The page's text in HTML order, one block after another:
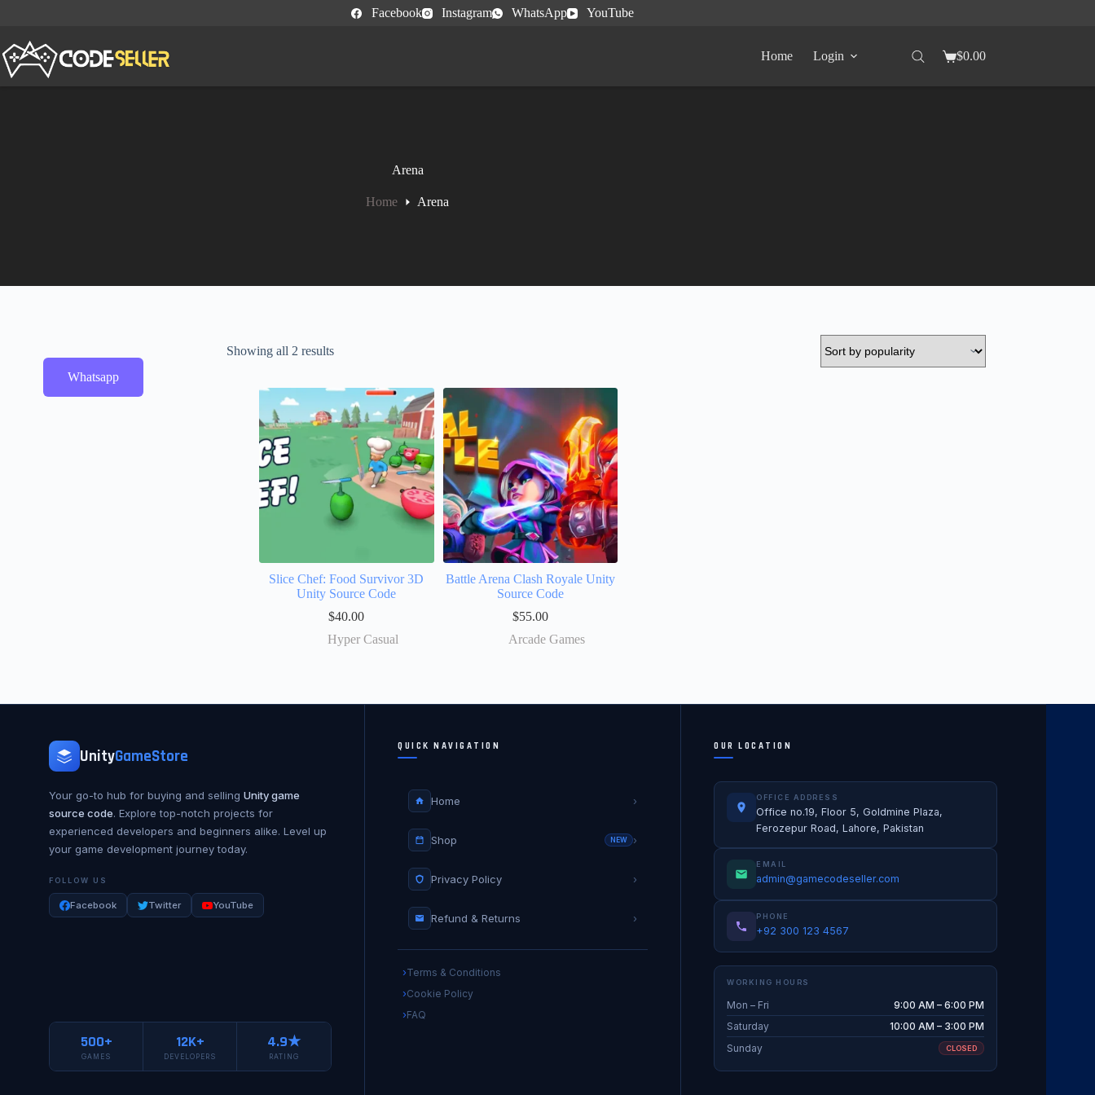
Facebook Instagram WhatsApp YouTube
Home Login $0.00
Arena
Home Arena
Showing all 2 results
Slice Chef: Food Survivor 3D
Unity Source Code
$40.00
Hyper Casual
Battle Arena Clash Royale Unity
Source Code
$55.00
Arcade Games
Whatsapp
UnityGameStore
Your go-to hub for buying and selling Unity game
source code. Explore top-notch projects for
experienced developers and beginners alike. Level up
your game development journey today.
FOLLOW US
Facebook Twitter YouTube
500+
GAMES
12K+
DEVELOPERS
4.9★
RATING
QUICK NAVIGATION
Home ›
Shop NEW ›
Privacy Policy ›
Refund & Returns ›
Terms & Conditions
Cookie Policy
FAQ
OUR LOCATION
OFFICE ADDRESS
Office no.19, Floor 5, Goldmine Plaza,
Ferozepur Road, Lahore, Pakistan
EMAIL
admin@gamecodeseller.com
PHONE
+92 300 123 4567
WORKING HOURS
Mon – Fri
9:00 AM – 6:00 PM
Saturday
10:00 AM – 3:00 PM
Sunday
CLOSED